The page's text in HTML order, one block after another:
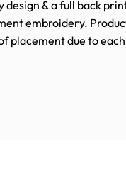
design & a full back
embroidery.
placement due to